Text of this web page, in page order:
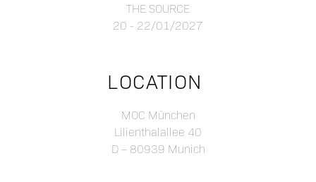
THE SOURCE
20 - 22/01/2027
LOCATION
MOC München
Lilienthalallee 40
D – 80939 Munich